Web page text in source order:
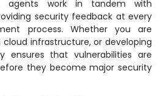
agents work in tandem with
security feedback at every
process. Whether you are
cloud infrastructure, or developing
ensures that vulnerabilities are
they become major security